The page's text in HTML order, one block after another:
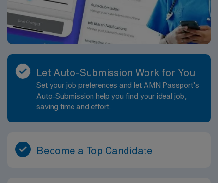
Let Auto-Submission Work for You
Set your job preferences and let AMN Passport’s
Auto-Submission help you find your ideal job,
saving time and effort.
Become a Top Candidate